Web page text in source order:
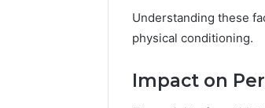
Understanding these
physical conditioning.
Impact on